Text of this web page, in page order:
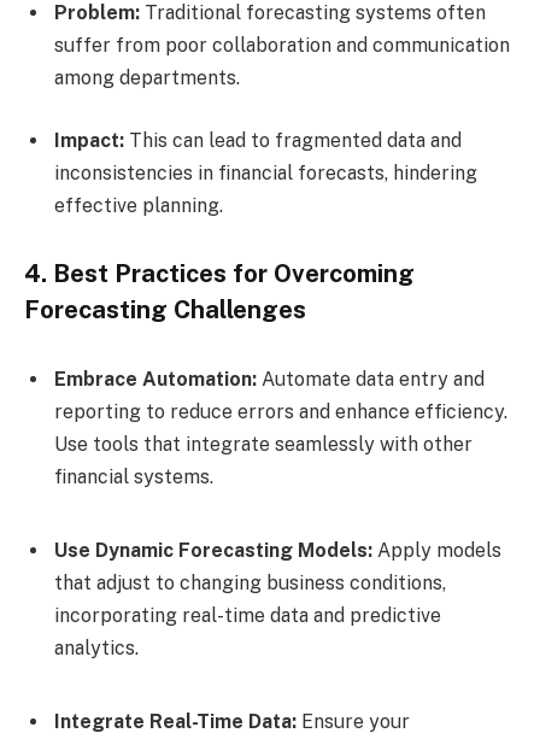
Problem: Traditional forecasting systems often
suffer from poor collaboration and communication
among departments.
Impact: This can lead to fragmented data and
inconsistencies in financial forecasts, hindering
effective planning.
4. Best Practices for Overcoming
Forecasting Challenges
Embrace Automation: Automate data entry and
reporting to reduce errors and enhance efficiency.
Use tools that integrate seamlessly with other
financial systems.
Use Dynamic Forecasting Models: Apply models
that adjust to changing business conditions,
incorporating real-time data and predictive
analytics.
Integrate Real-Time Data: Ensure your